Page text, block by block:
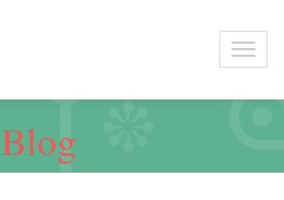
Blog